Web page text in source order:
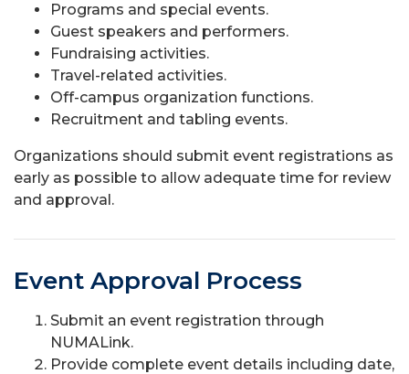
Programs and special events.
Guest speakers and performers.
Fundraising activities.
Travel-related activities.
Off-campus organization functions.
Recruitment and tabling events.
Organizations should submit event registrations as
early as possible to allow adequate time for review
and approval.
Event Approval Process
Submit an event registration through
NUMALink.
Provide complete event details including date,